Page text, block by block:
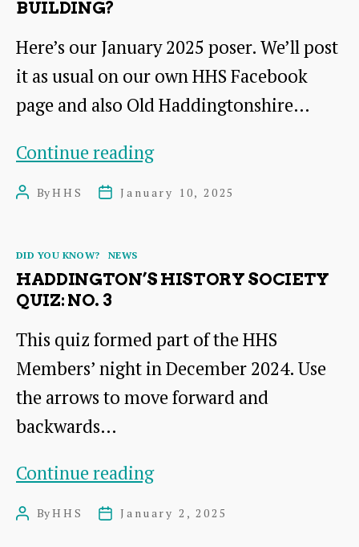
BUILDING?
Here’s our January 2025 poser. We’ll post
it as usual on our own HHS Facebook
page and also Old Haddingtonshire…
Continue readingWhere
this
PostByHHS
PostJanuary 10, 2025
Categories
DID YOU KNOW? NEWS
HADDINGTON’S HISTORY SOCIETY
QUIZ: NO. 3
This quiz formed part of the HHS
Members’ night in December 2024. Use
the arrows to move forward and
backwards…
Continue readingHaddington’s
PostByHHS
PostJanuary 2, 2025